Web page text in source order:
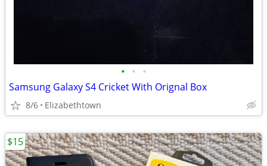
• • •
Samsung Galaxy S4 Cricket With Orignal Box
8/6 Elizabethtown
$15